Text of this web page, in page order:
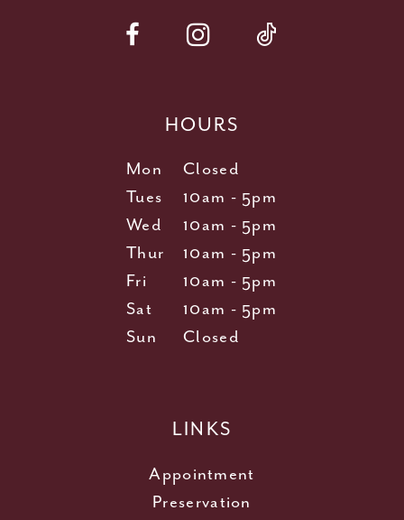
HOURS
Mon
Closed
Tues
10am - 5pm
Wed
10am - 5pm
Thur
10am - 5pm
Fri
10am - 5pm
Sat
10am - 5pm
Sun
Closed
LINKS
Appointment
Preservation